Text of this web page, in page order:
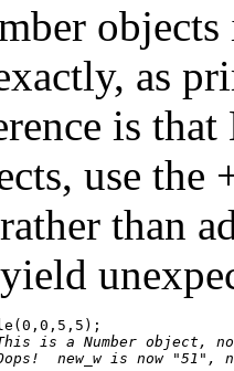
as
is
use the
than
is a Number object,
new_w is now "51",